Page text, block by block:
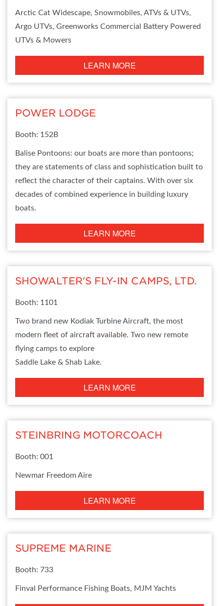
Arctic Cat Widescape, Snowmobiles, ATVs & UTVs,
Argo UTVs, Greenworks Commercial Battery Powered
UTVs & Mowers
LEARN MORE
POWER LODGE
Booth: 152B
Balise Pontoons: our boats are more than pontoons;
they are statements of class and sophistication built to
reflect the character of their captains. With over six
decades of combined experience in building luxury
boats.
LEARN MORE
SHOWALTER'S FLY-IN CAMPS, LTD.
Booth: 1101
Two brand new Kodiak Turbine Aircraft, the most
modern fleet of aircraft available. Two new remote
flying camps to explore
Saddle Lake & Shab Lake.
LEARN MORE
STEINBRING MOTORCOACH
Booth: 001
Newmar Freedom Aire
LEARN MORE
SUPREME MARINE
Booth: 733
Finval Performance Fishing Boats, MJM Yachts